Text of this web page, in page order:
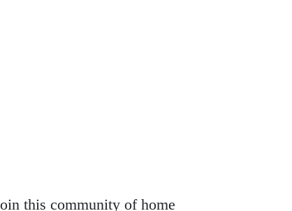
this community of home